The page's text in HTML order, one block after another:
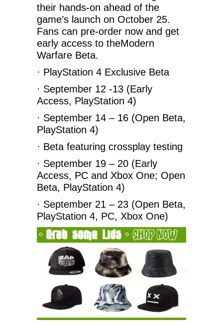
their hands-on ahead of the
game’s launch on October 25.
Fans can pre-order now and get
early access to theModern
Warfare Beta.
· PlayStation 4 Exclusive Beta
· September 12 -13 (Early
Access, PlayStation 4)
· September 14 – 16 (Open Beta,
PlayStation 4)
· Beta featuring crossplay testing
· September 19 – 20 (Early
Access, PC and Xbox One; Open
Beta, PlayStation 4)
· September 21 – 23 (Open Beta,
PlayStation 4, PC, Xbox One)